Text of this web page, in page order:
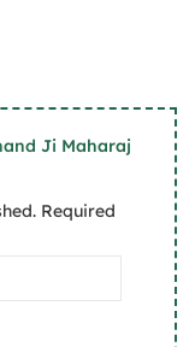
Ji Maharaj
Required